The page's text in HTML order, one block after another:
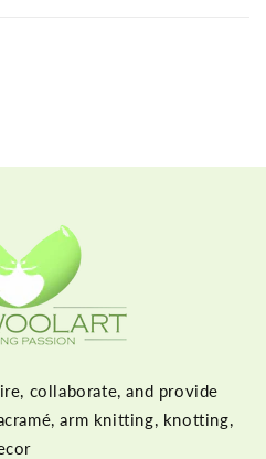
collaborate, and provide
arm knitting, knotting,